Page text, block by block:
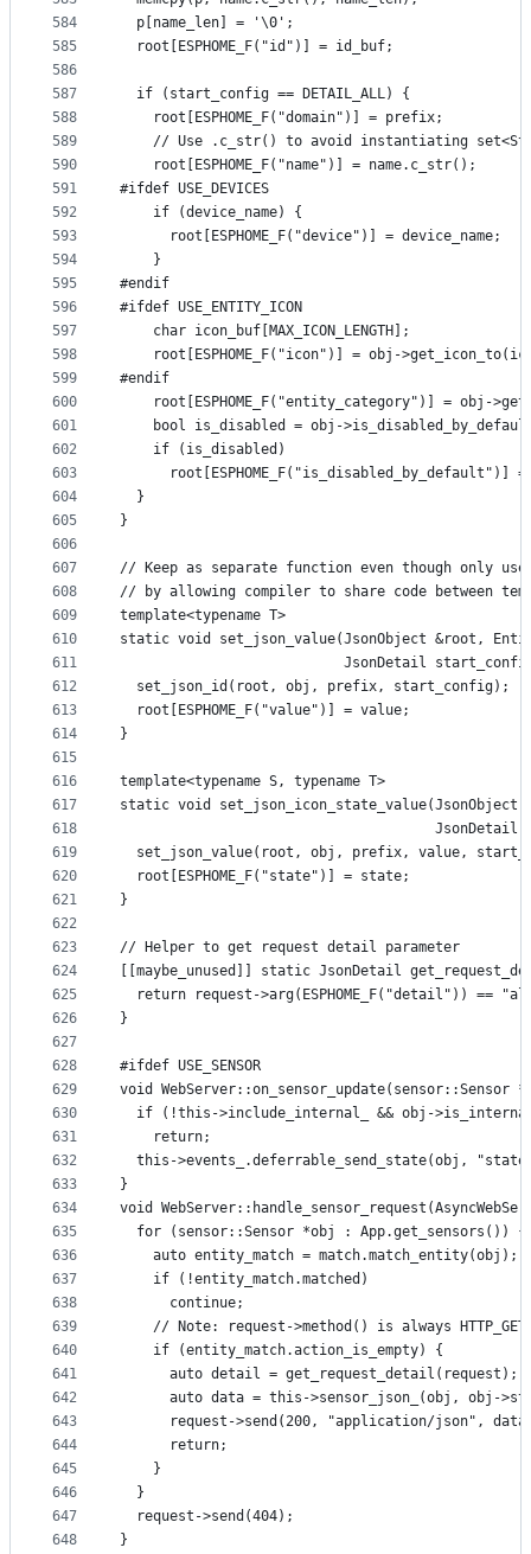
584
585
586
587
588
589
590
591
592
593
594
595
596
597
598
599
600
601
602
603
604
605
606
607
608
609
610
611
612
613
614
615
616
617
618
619
620
621
622
623
624
625
626
627
628
629
630
631
632
633
634
635
636
637
638
639
640
641
642
643
644
645
646
647
648
  p[name_len] = '\0';
  root[ESPHOME_F("id")] = id_buf;
  if (start_config == DETAIL_ALL) {
    root[ESPHOME_F("domain")] = prefix;
// Use .c_str() to avoid instantiating
    root[ESPHOME_F("name")] = name.c_str();
#ifdef USE_DEVICES
    if (device_name) {
      root[ESPHOME_F("device")] = device_name;
    }
#endif
#ifdef USE_ENTITY_ICON
    char icon_buf[MAX_ICON_LENGTH];
root[ESPHOME_F("icon")] = obj-
#endif
root[ESPHOME_F("entity_category")] = obj-
bool is_disabled = obj-
    if (is_disabled)
root[ESPHOME_F("is_disabled_by_default")]
  }
}
// Keep as separate function even though only
// by allowing compiler to share code between
template<typename T>
static void set_json_value(JsonObject &root,
JsonDetail
  set_json_id(root, obj, prefix, start_config);
  root[ESPHOME_F("value")] = value;
}
template<typename S, typename T>
static void
JsonDetail
set_json_value(root, obj, prefix, value,
  root[ESPHOME_F("state")] = state;
}
// Helper to get request detail parameter
[[maybe_unused]] static JsonDetail
return request->arg(ESPHOME_F("detail")) ==
}
#ifdef USE_SENSOR
void WebServer::on_sensor_update(sensor::Sensor
if (!this->include_internal_ && obj-
    return;
this->events_.deferrable_send_state(obj,
}
void
  for (sensor::Sensor *obj : App.get_sensors()) {
    auto entity_match = match.match_entity(obj);
    if (!entity_match.matched)
      continue;
// Note: request->method() is always
    if (entity_match.action_is_empty) {
      auto detail = get_request_detail(request);
auto data = this->sensor_json_(obj, obj-
request->send(200, "application/json",
      return;
    }
  }
  request->send(404);
}